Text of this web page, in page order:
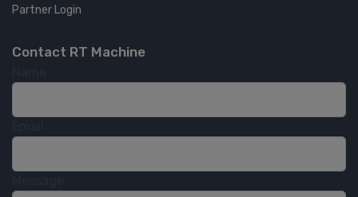
Partner Login
Contact RT Machine